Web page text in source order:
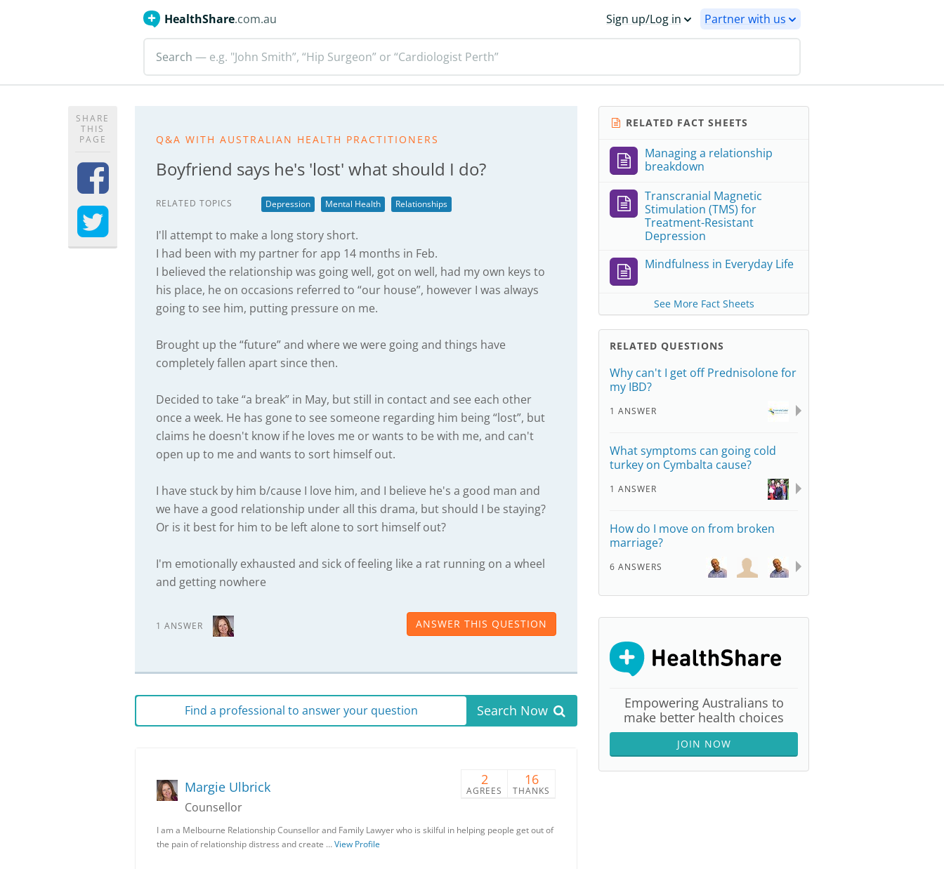
HealthShare.com.au Sign up/Log in Partner with us
Search — e.g. "John Smith”, “Hip Surgeon” or “Cardiologist Perth”
SHARE
THIS
PAGE
Q&A WITH AUSTRALIAN HEALTH PRACTITIONERS
Boyfriend says he's 'lost' what should I do?
RELATED TOPICS Depression Mental Health Relationships
I'll attempt to make a long story short.
I had been with my partner for app 14 months in Feb.
I believed the relationship was going well, got on well, had my own keys to
his place, he on occasions referred to “our house”, however I was always
going to see him, putting pressure on me.
Brought up the “future” and where we were going and things have
completely fallen apart since then.
Decided to take “a break” in May, but still in contact and see each other
once a week. He has gone to see someone regarding him being “lost”, but
claims he doesn't know if he loves me or wants to be with me, and can't
open up to me and wants to sort himself out.
I have stuck by him b/cause I love him, and I believe he's a good man and
we have a good relationship under all this drama, but should I be staying?
Or is it best for him to be left alone to sort himself out?
I'm emotionally exhausted and sick of feeling like a rat running on a wheel
and getting nowhere
1 ANSWER ANSWER THIS QUESTION
Find a professional to answer your question Search Now
2
AGREES
16
THANKS
Margie Ulbrick
Counsellor
I am a Melbourne Relationship Counsellor and Family Lawyer who is skilful in helping people get out of
the pain of relationship distress and create …View Profile
RELATED FACT SHEETS
Managing a relationship
breakdown
Transcranial Magnetic
Stimulation (TMS) for
Treatment-Resistant
Depression
Mindfulness in Everyday Life
See More Fact Sheets
RELATED QUESTIONS
Why can't I get off Prednisolone for
my IBD?
1 ANSWER
What symptoms can going cold
turkey on Cymbalta cause?
1 ANSWER
How do I move on from broken
marriage?
6 ANSWERS
Empowering Australians to
make better health choices
JOIN NOW